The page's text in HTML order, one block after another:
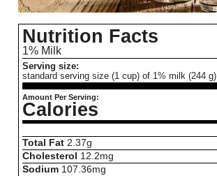
Nutrition Facts
1% Milk
Serving size:
standard serving size (1 cup) of 1% milk (244 g)
Amount Per Serving:
Calories
Total Fat 2.37g
Cholesterol
12.2mg
Sodium 107.36mg